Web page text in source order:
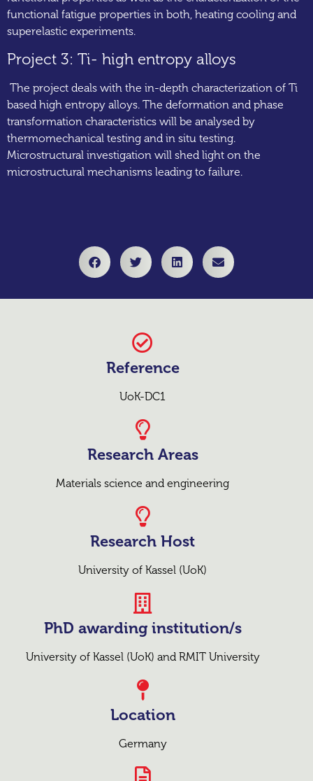
functional fatigue properties in both, heating cooling and
superelastic experiments.
Project 3: Ti- high entropy alloys
The project deals with the in-depth characterization of Ti
based high entropy alloys. The deformation and phase
transformation characteristics will be analysed by
thermomechanical testing and in situ testing.
Microstructural investigation will shed light on the
microstructural mechanisms leading to failure.
Reference
UoK-DC1
Research Areas
Materials science and engineering
Research Host
University of Kassel (UoK)
PhD awarding institution/s
University of Kassel (UoK) and RMIT University
Location
Germany